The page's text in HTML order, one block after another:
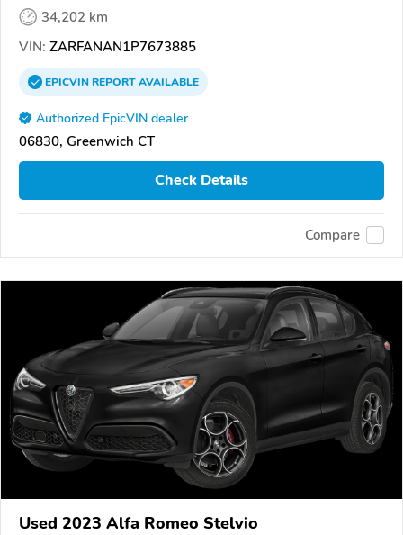
34,202 km
VIN: ZARFANAN1P7673885
EPICVINREPORTAVAILABLE
Authorized EpicVIN dealer
06830, Greenwich CT
Check Details
Compare
Used 2023 Alfa Romeo Stelvio